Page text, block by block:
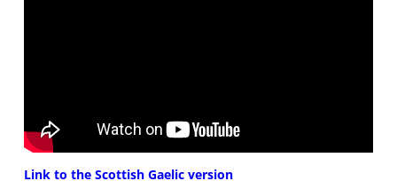
Link to the Scottish Gaelic version